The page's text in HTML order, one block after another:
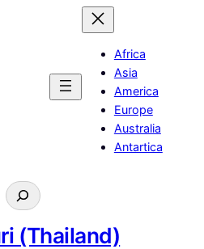
Africa
Asia
America
Europe
Australia
Antartica
(Thailand)